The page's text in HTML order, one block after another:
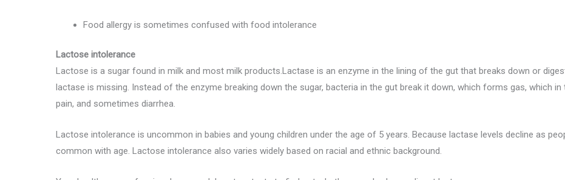
Food allergy is sometimes confused with food intolerance
Lactose intolerance
Lactose is a sugar found in milk and most milk products.Lactase is an enzyme in the lining of the gut that breaks down or
lactase is missing. Instead of the enzyme breaking down the sugar, bacteria in the gut break it down, which forms gas, which
pain, and sometimes diarrhea.
Lactose intolerance is uncommon in babies and young children under the age of 5 years. Because lactase levels decline as
common with age. Lactose intolerance also varies widely based on racial and ethnic background.